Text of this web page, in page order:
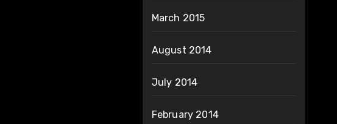
March 2015
August 2014
July 2014
February 2014